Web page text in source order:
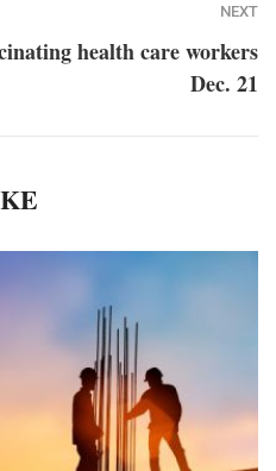
NEXT
health care workers
Dec. 21